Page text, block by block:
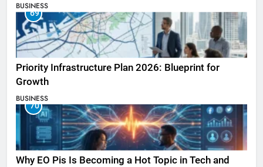
BUSINESS
69
Priority Infrastructure Plan 2026: Blueprint for
Growth
BUSINESS
70
Why EO Pis Is Becoming a Hot Topic in Tech and